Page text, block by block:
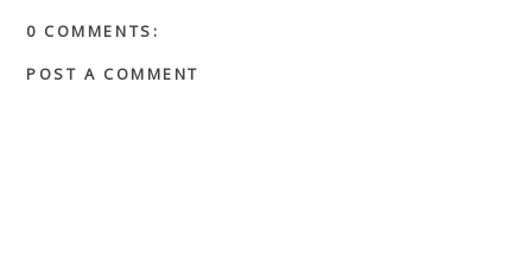
0 COMMENTS:
POST A COMMENT